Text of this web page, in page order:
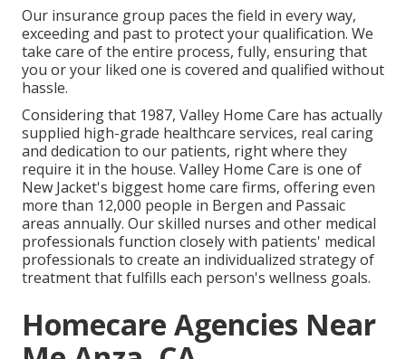
Our insurance group paces the field in every way,
exceeding and past to protect your qualification. We
take care of the entire process, fully, ensuring that
you or your liked one is covered and qualified without
hassle.
Considering that 1987, Valley Home Care has actually
supplied high-grade healthcare services, real caring
and dedication to our patients, right where they
require it in the house. Valley Home Care is one of
New Jacket's biggest home care firms, offering even
more than 12,000 people in Bergen and Passaic
areas annually. Our skilled nurses and other medical
professionals function closely with patients' medical
professionals to create an individualized strategy of
treatment that fulfills each person's wellness goals.
Homecare Agencies Near